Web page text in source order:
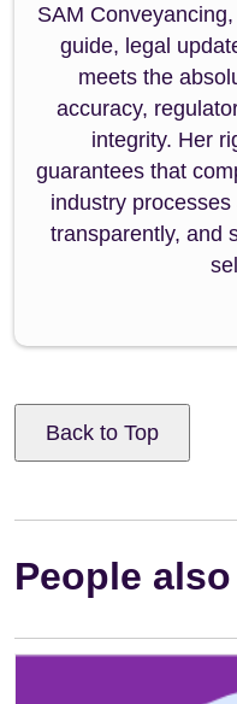
SAM
guide, legal
meets the
accuracy,
integrity. Her
guarantees that
industry
transparently, and
Back to Top
People